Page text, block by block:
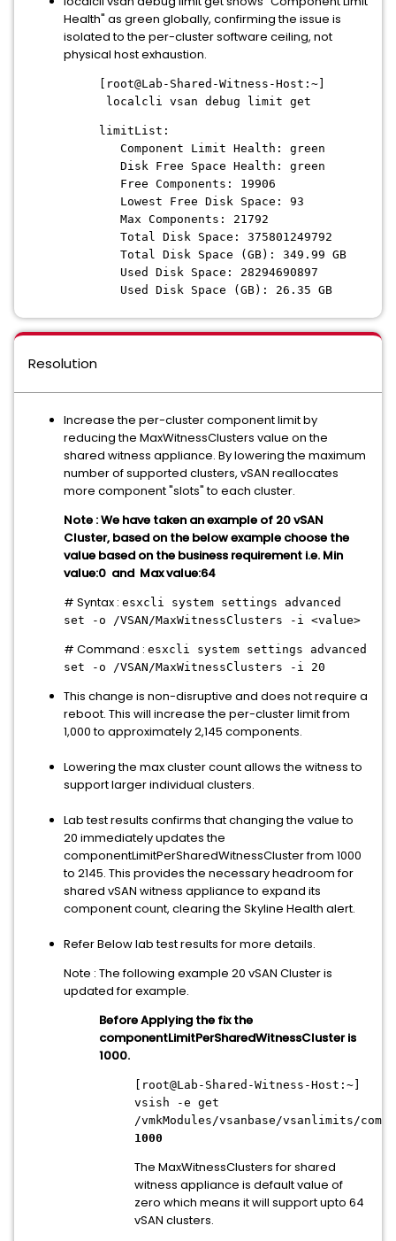
Health" as green globally, confirming the issue is
isolated to the per-cluster software ceiling, not
physical host exhaustion.
[root@Lab-Shared-Witness-Host:~]
localcli vsan debug limit get
limitList:
Component Limit Health: green
Disk Free Space Health: green
Free Components: 19906
Lowest Free Disk Space: 93
Max Components: 21792
Total Disk Space: 375801249792
Total Disk Space (GB): 349.99 GB
Used Disk Space: 28294690897
Used Disk Space (GB): 26.35 GB
Resolution
Increase the per-cluster component limit by
reducing the MaxWitnessClusters value on the
shared witness appliance. By lowering the maximum
number of supported clusters, vSAN reallocates
more component "slots" to each cluster.
Note : We have taken an example of 20 vSAN
Cluster, based on the below example choose the
value based on the business requirement i.e. Min
value:0 and Max value:64
# Syntax : esxcli system settings advanced
set -o /VSAN/MaxWitnessClusters -i <value>
# Command : esxcli system settings advanced
set -o /VSAN/MaxWitnessClusters -i 20
This change is non-disruptive and does not require a
reboot. This will increase the per-cluster limit from
1,000 to approximately 2,145 components.
Lowering the max cluster count allows the witness to
support larger individual clusters.
Lab test results confirms that changing the value to
20 immediately updates the
componentLimitPerSharedWitnessCluster from 1000
to 2145. This provides the necessary headroom for
shared vSAN witness appliance to expand its
component count, clearing the Skyline Health alert.
Refer Below lab test results for more details.
Note : The following example 20 vSAN Cluster is
updated for example.
Before Applying the fix the
componentLimitPerSharedWitnessCluster is
1000.
[root@Lab-Shared-Witness-Host:~]
vsish -e get
/vmkModules/vsanbase/vsanlimits/
1000
The MaxWitnessClusters for shared
witness appliance is default value of
zero which means it will support upto 64
vSAN clusters.